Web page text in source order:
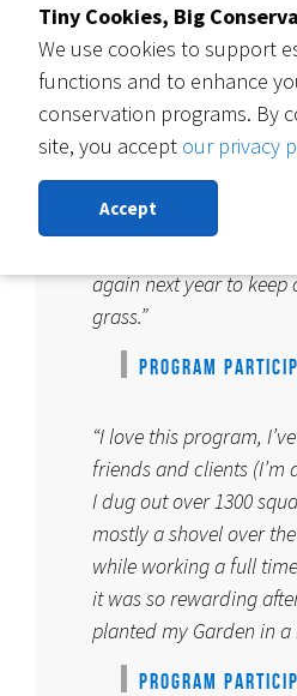
4.8 star rating overall
“This makes lawn
accessible. We’ve
and this program
again next year to
grass.”
PROGRAM
“I love this program,
friends and clients
I dug out over 1300
mostly a shovel over
while working a full
it was so rewarding
planted my Garden in a
PROGRAM
Tiny Cookies, Big
We use cookies to support
functions and to enhance
conservation programs. By
site, you accept our privacy
Accept